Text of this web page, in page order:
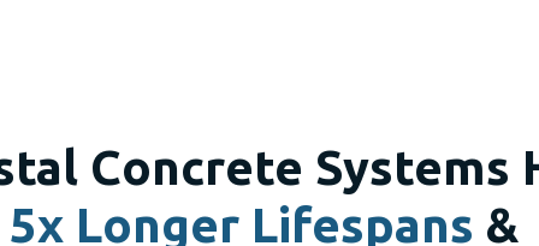
Concrete Systems
5x Longer Lifespans &